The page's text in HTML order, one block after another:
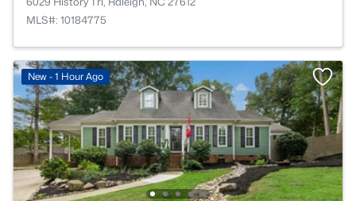
MLS#: 10184775
New - 1 Hour Ago